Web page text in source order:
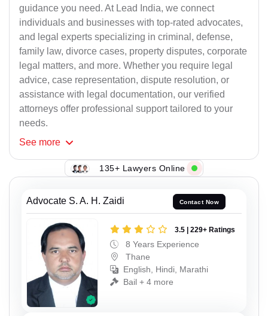
guidance you need. At Lead India, we connect
individuals and businesses with top-rated advocates,
and legal experts specializing in criminal, defense,
family law, divorce cases, property disputes, corporate
legal matters, and more. Whether you require legal
advice, case representation, dispute resolution, or
assistance with legal documentation, our verified
attorneys offer professional support tailored to your
needs.
See more
135+ Lawyers Online
Advocate S. A. H. Zaidi Contact Now
3.5 | 229+ Ratings
8 Years Experience
Thane
English, Hindi, Marathi
Bail + 4 more